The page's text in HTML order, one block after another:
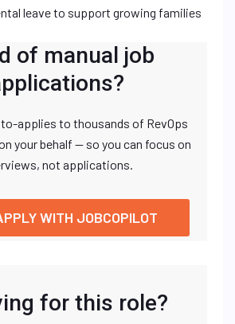
leave to support growing families
of manual job
applies to thousands of RevOps
your behalf — so you can focus on
not applications.
WITH JOBCOPILOT
for this role?